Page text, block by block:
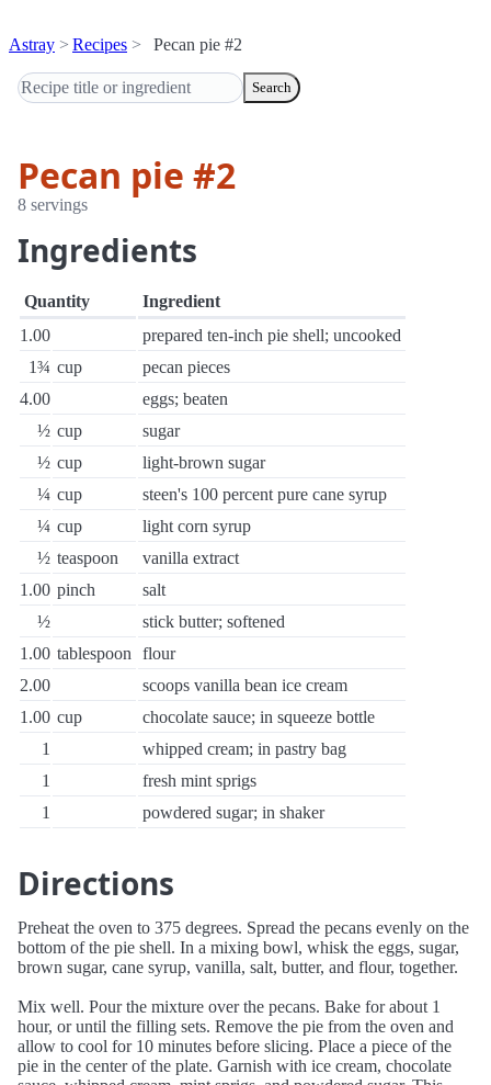
Astray Recipes Pecan pie #2
Search
Pecan pie #2
8 servings
Ingredients
Quantity
Ingredient
1.00
prepared ten-inch pie shell; uncooked
1¾ cup
pecan pieces
4.00
eggs; beaten
½ cup
sugar
½ cup
light-brown sugar
¼ cup
steen's 100 percent pure cane syrup
¼ cup
light corn syrup
½ teaspoon
vanilla extract
1.00 pinch
salt
½
stick butter; softened
1.00 tablespoon
flour
2.00
scoops vanilla bean ice cream
1.00 cup
chocolate sauce; in squeeze bottle
1
whipped cream; in pastry bag
1
fresh mint sprigs
1
powdered sugar; in shaker
Directions
Preheat the oven to 375 degrees. Spread the pecans evenly on the
bottom of the pie shell. In a mixing bowl, whisk the eggs, sugar,
brown sugar, cane syrup, vanilla, salt, butter, and flour, together.
Mix well. Pour the mixture over the pecans. Bake for about 1
hour, or until the filling sets. Remove the pie from the oven and
allow to cool for 10 minutes before slicing. Place a piece of the
pie in the center of the plate. Garnish with ice cream, chocolate